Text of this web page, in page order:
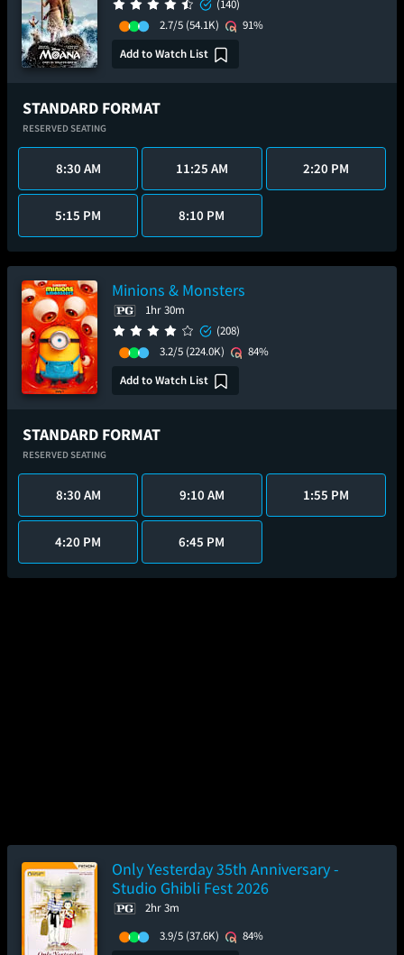
(140)
2.7/5 (54.1K)
91%
Add to Watch List
STANDARD FORMAT
RESERVED SEATING
8:30 AM 11:25 AM 2:20 PM
5:15 PM 8:10 PM
Minions & Monsters
1hr 30m
(208)
3.2/5 (224.0K)
84%
Add to Watch List
STANDARD FORMAT
RESERVED SEATING
8:30 AM 9:10 AM 1:55 PM
4:20 PM 6:45 PM
Only Yesterday 35th Anniversary -
Studio Ghibli Fest 2026
2hr 3m
3.9/5 (37.6K)
84%